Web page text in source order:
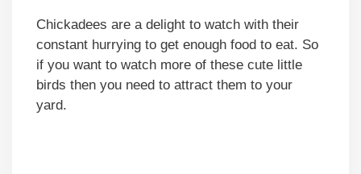
Chickadees are a delight to watch with their
constant hurrying to get enough food to eat. So
if you want to watch more of these cute little
birds then you need to attract them to your
yard.